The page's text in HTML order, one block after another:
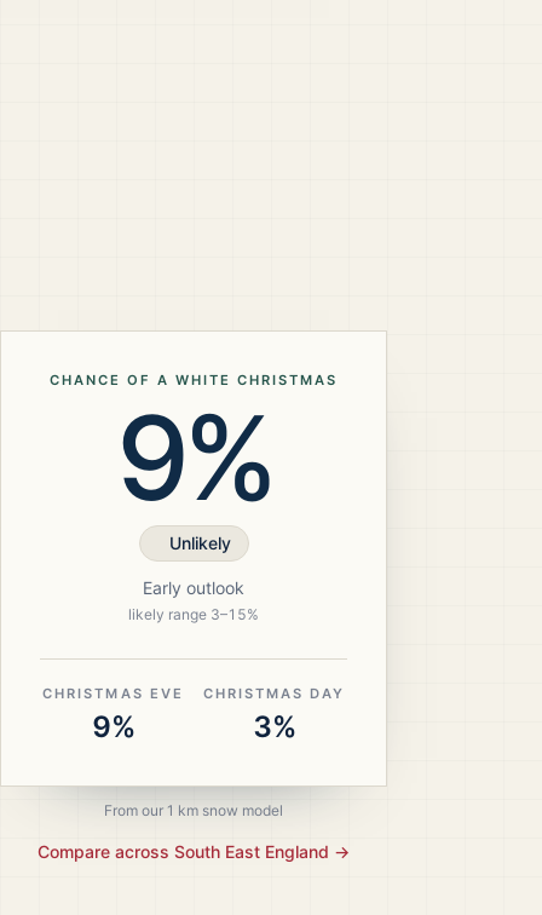
CHANCE OF A WHITE CHRISTMAS
9%
Unlikely
Early outlook
likely range 3–15%
CHRISTMAS EVE
9%
CHRISTMAS DAY
3%
From our 1 km snow model
Compare across South East England →